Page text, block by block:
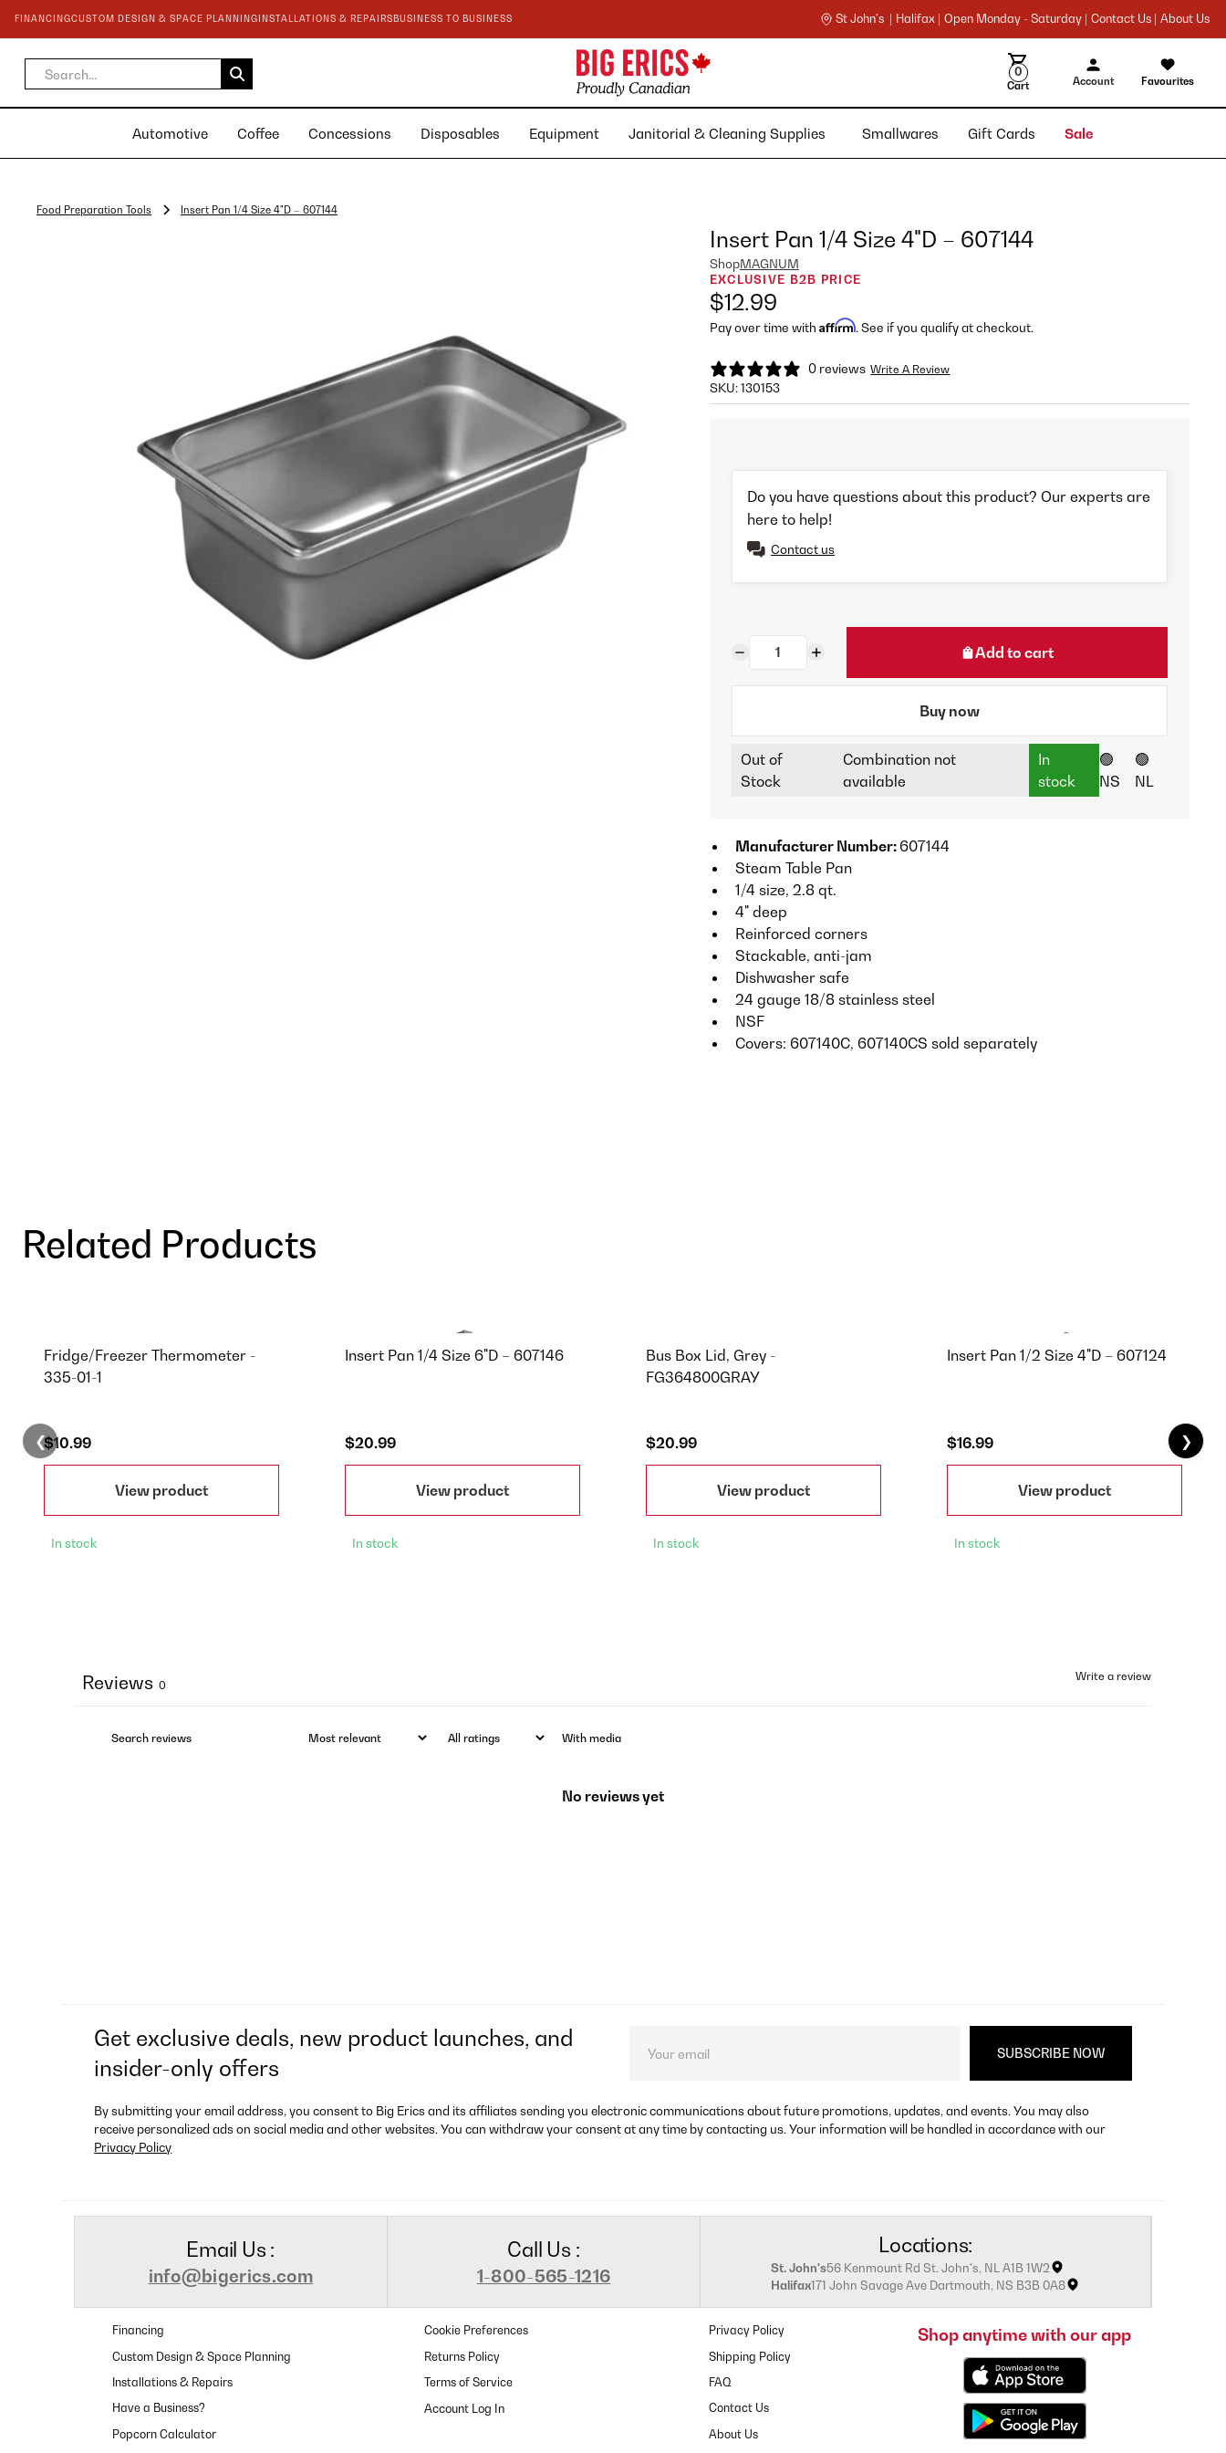
FINANCINGCUSTOM DESIGN & SPACE PLANNING INSTALLATIONS & REPAIRSBUSINESS TO BUSINESS St John's | Halifax | Open Monday - Saturday | Contact Us | About Us
0
Cart Account Favourites
Automotive Coffee Concessions Disposables Equipment Janitorial & Cleaning Supplies Smallwares Gift Cards Sale
Food Preparation Tools Insert Pan 1/4 Size 4"D – 607144
Insert Pan 1/4 Size 4"D – 607144
ShopMAGNUM
EXCLUSIVE B2B PRICE
$12.99
Pay over time with Affirm. See if you qualify at checkout.
0 reviews Write A Review
SKU:130153
Do you have questions about this product? Our experts are
here to help!
Contact us
Add to cart
Buy now
Out of
Stock
Combination not
available
In
stock
🟢
NS
🟢
NL
Manufacturer Number: 607144
Steam Table Pan
1/4 size, 2.8 qt.
4" deep
Reinforced corners
Stackable, anti-jam
Dishwasher safe
24 gauge 18/8 stainless steel
NSF
Covers: 607140C, 607140CS sold separately
Related Products
Fridge/Freezer Thermometer -
335-01-1
$10.99
View product
In stock
Insert Pan 1/4 Size 6"D – 607146
$20.99
View product
In stock
Bus Box Lid, Grey -
FG364800GRAY
$20.99
View product
In stock
Insert Pan 1/2 Size 4"D – 607124
$16.99
View product
In stock
❮ ❯
Write a review
Reviews 0
With media
No reviews yet
Get exclusive deals, new product launches, and
insider-only offers
By submitting your email address, you consent to Big Erics and its affiliates sending you electronic communications about future promotions, updates, and events. You may also
receive personalized ads on social media and other websites. You can withdraw your consent at any time by contacting us. Your information will be handled in accordance with our
Privacy Policy
Email Us :
info@bigerics.com
Call Us :
1-800-565-1216
Locations:
St. John's56 Kenmount Rd St. John's, NL A1B 1W2
Halifax171 John Savage Ave Dartmouth, NS B3B 0A8
Financing
Custom Design & Space Planning
Installations & Repairs
Have a Business?
Popcorn Calculator
Cookie Preferences
Returns Policy
Terms of Service
Privacy Policy
Shipping Policy
FAQ
Contact Us
About Us
Shop anytime with our app